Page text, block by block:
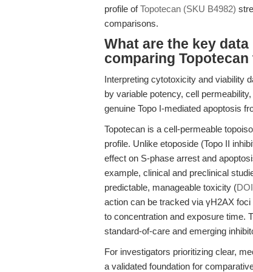
profile ofTopotecan (SKU B4982)
comparisons.
What are the key
comparing
Interpreting cytotoxicity and viability
by variable potency, cell
genuine Topo I-mediated apoptosis
Topotecan is a cell-permeable
profile. Unlike etoposide (Topo II
effect on S-phase arrest and
example, clinical and preclinical
predictable, manageable toxicity (
action can be tracked via γH2AX
to concentration and exposure time.
standard-of-care and emerging
For investigators prioritizing clear,
a validated foundation for